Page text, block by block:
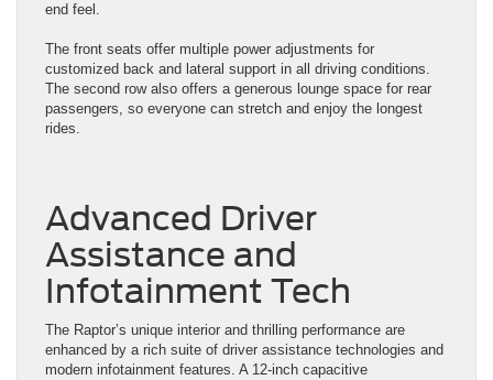
end feel.
The front seats offer multiple power adjustments for
customized back and lateral support in all driving conditions.
The second row also offers a generous lounge space for rear
passengers, so everyone can stretch and enjoy the longest
rides.
Advanced Driver
Assistance and
Infotainment Tech
The Raptor’s unique interior and thrilling performance are
enhanced by a rich suite of driver assistance technologies and
modern infotainment features. A 12-inch capacitive